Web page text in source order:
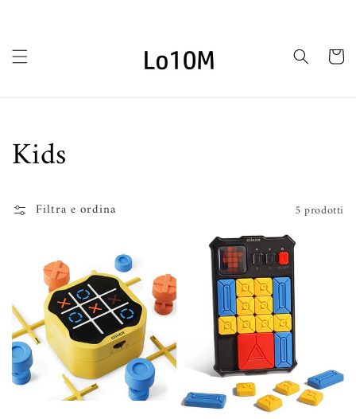
Carrello
Collezione:
Kids
Filtra e ordina 5 prodotti